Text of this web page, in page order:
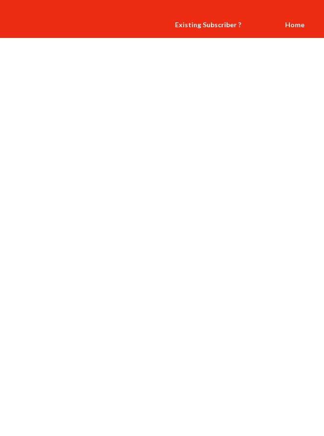
Existing Subscriber ? Home